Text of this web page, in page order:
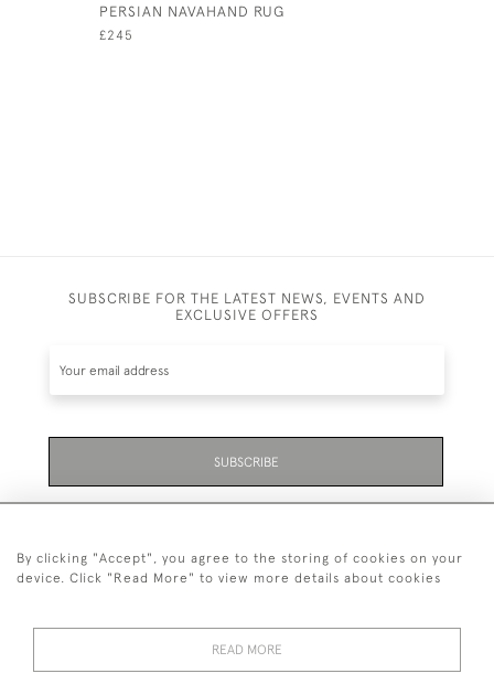
PERSIAN NAVAHAND RUG
£245
SUBSCRIBE FOR THE LATEST NEWS, EVENTS AND
EXCLUSIVE OFFERS
SUBSCRIBE
01323 870 595
By clicking "Accept", you agree to the storing of cookies on your
device. Click "Read More" to view more details about cookies
READ MORE